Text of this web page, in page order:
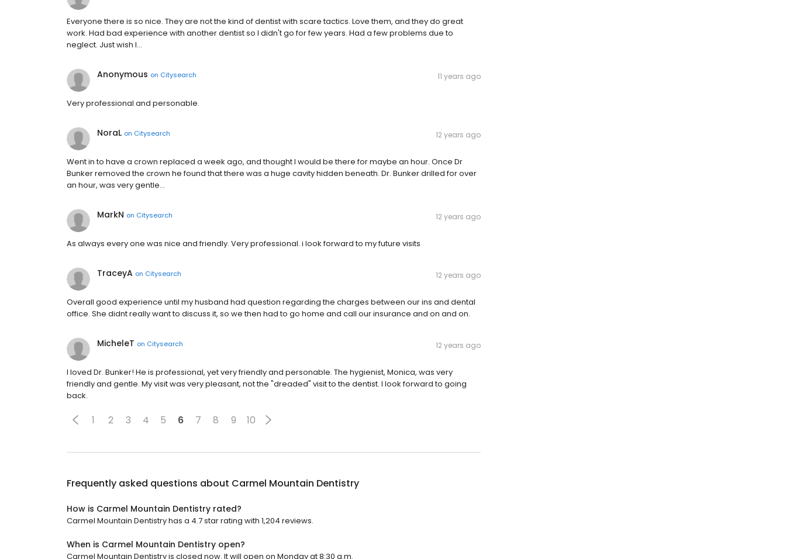
Everyone there is so nice. They are not the kind of dentist with scare tactics. Love them, and they do great
work. Had bad experience with another dentist so I didn't go for few years. Had a few problems due to
neglect. Just wish I…
Anonymous on Citysearch 11 years ago
Very professional and personable.
NoraL on Citysearch 12 years ago
Went in to have a crown replaced a week ago, and thought I would be there for maybe an hour. Once Dr
Bunker removed the crown he found that there was a huge cavity hidden beneath. Dr. Bunker drilled for over
an hour, was very gentle…
MarkN on Citysearch 12 years ago
As always every one was nice and friendly. Very professional. i look forward to my future visits
TraceyA on Citysearch 12 years ago
Overall good experience until my husband had question regarding the charges between our ins and dental
office. She didnt really want to discuss it, so we then had to go home and call our insurance and on and on.
MicheleT on Citysearch 12 years ago
I loved Dr. Bunker! He is professional, yet very friendly and personable. The hygienist, Monica, was very
friendly and gentle. My visit was very pleasant, not the "dreaded" visit to the dentist. I look forward to going
back.
1 2 3 4 5 6 7 8 9 10
Frequently asked questions about Carmel Mountain Dentistry
How is Carmel Mountain Dentistry rated?
Carmel Mountain Dentistry has a 4.7 star rating with 1,204 reviews.
When is Carmel Mountain Dentistry open?
Carmel Mountain Dentistry is closed now. It will open on Monday at 8:30 a.m.